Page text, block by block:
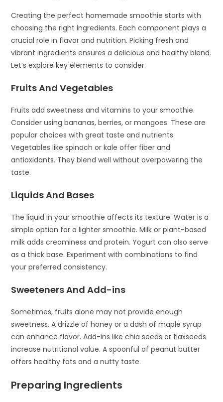
Creating the perfect homemade smoothie starts with
choosing the right ingredients. Each component plays a
crucial role in flavor and nutrition. Picking fresh and
vibrant ingredients ensures a delicious and healthy blend.
Let’s explore key elements to consider.
Fruits And Vegetables
Fruits add sweetness and vitamins to your smoothie.
Consider using bananas, berries, or mangoes. These are
popular choices with great taste and nutrients.
Vegetables like spinach or kale offer fiber and
antioxidants. They blend well without overpowering the
taste.
Liquids And Bases
The liquid in your smoothie affects its texture. Water is a
simple option for a lighter smoothie. Milk or plant-based
milk adds creaminess and protein. Yogurt can also serve
as a thick base. Experiment with combinations to find
your preferred consistency.
Sweeteners And Add-ins
Sometimes, fruits alone may not provide enough
sweetness. A drizzle of honey or a dash of maple syrup
can enhance flavor. Add-ins like chia seeds or flaxseeds
increase nutritional value. A spoonful of peanut butter
offers healthy fats and a nutty taste.
Preparing Ingredients